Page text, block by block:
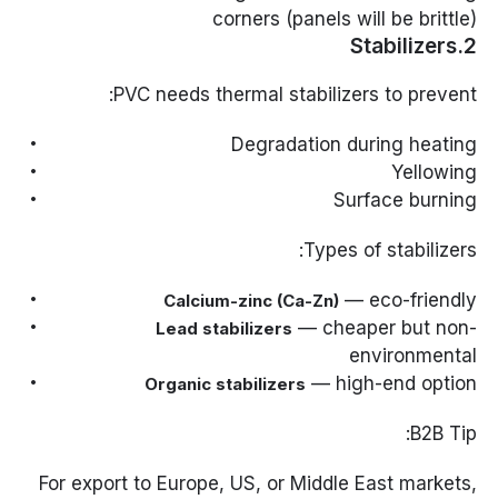
corners (panels will be brittle)
2.Stabilizers
PVC needs thermal stabilizers to prevent:
Degradation during heating
Yellowing
Surface burning
Types of stabilizers:
Calcium-zinc (Ca-Zn)— eco-friendly
Lead stabilizers — cheaper but non-
environmental
Organic stabilizers — high-end option
B2B Tip:
For export to Europe, US, or Middle East markets,